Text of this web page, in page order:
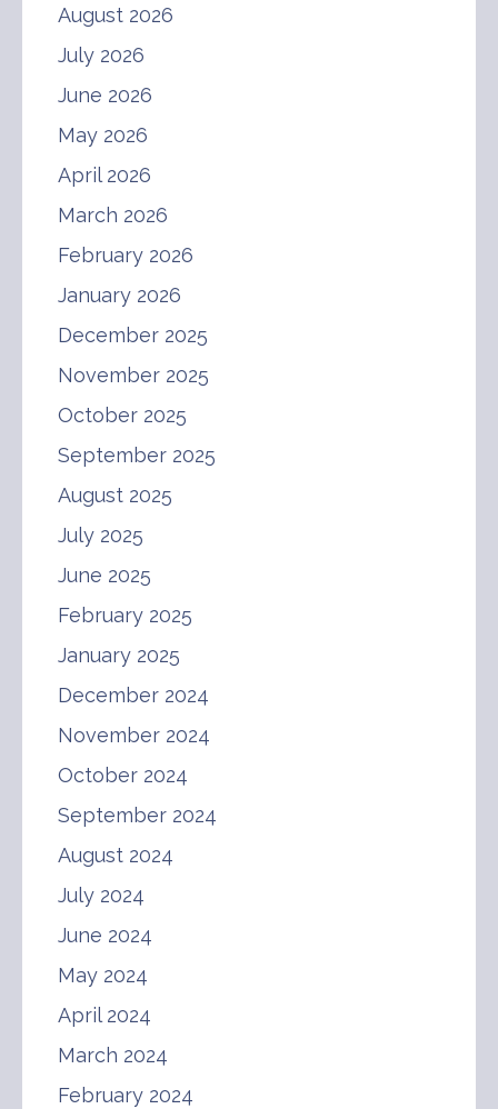
August 2026
July 2026
June 2026
May 2026
April 2026
March 2026
February 2026
January 2026
December 2025
November 2025
October 2025
September 2025
August 2025
July 2025
June 2025
February 2025
January 2025
December 2024
November 2024
October 2024
September 2024
August 2024
July 2024
June 2024
May 2024
April 2024
March 2024
February 2024